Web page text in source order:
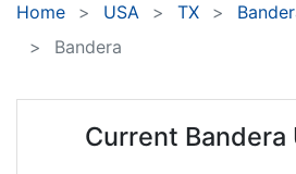
Home USA TX
Bandera
Current Bandera